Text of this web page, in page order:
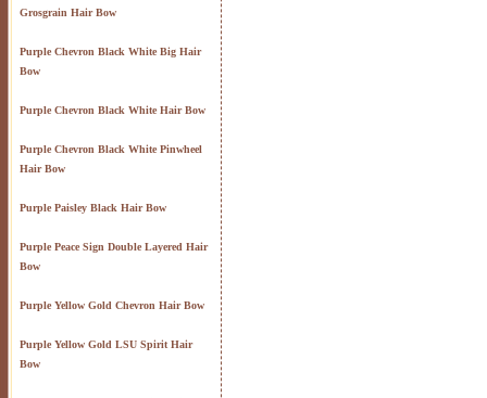
Grosgrain Hair Bow
Purple Chevron Black White Big Hair
Bow
Purple Chevron Black White Hair Bow
Purple Chevron Black White Pinwheel
Hair Bow
Purple Paisley Black Hair Bow
Purple Peace Sign Double Layered Hair
Bow
Purple Yellow Gold Chevron Hair Bow
Purple Yellow Gold LSU Spirit Hair
Bow